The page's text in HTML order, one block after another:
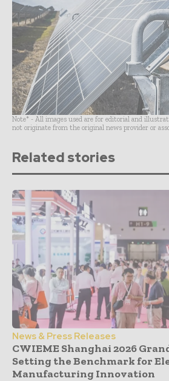
Note* - All images used are for editorial and
not originate from the original news provider or
Related stories
News & Press Releases
CWIEME Shanghai 2026
Setting the Benchmark for
Manufacturing Innovation